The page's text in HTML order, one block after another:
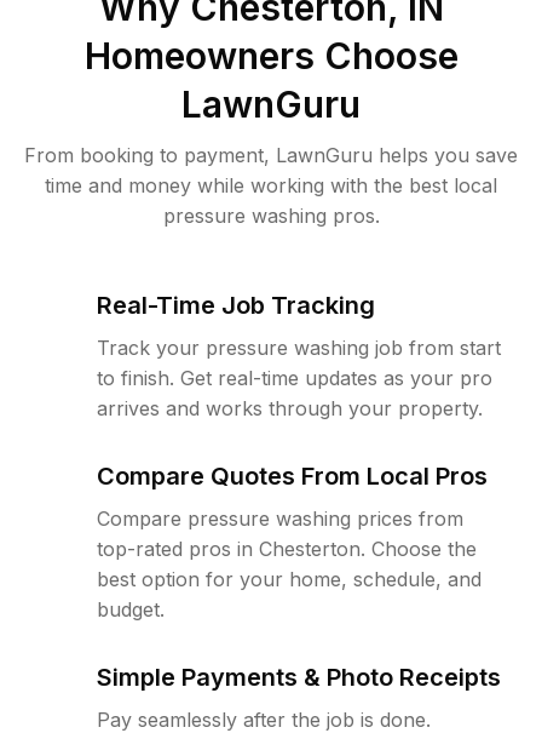
Homeowners Choose
LawnGuru
From booking to payment, LawnGuru helps you save
time and money while working with the best local
pressure washing pros.
Real-Time Job Tracking
Track your pressure washing job from start
to finish. Get real-time updates as your pro
arrives and works through your property.
Compare Quotes From Local Pros
Compare pressure washing prices from
top-rated pros in Chesterton. Choose the
best option for your home, schedule, and
budget.
Simple Payments & Photo Receipts
Pay seamlessly after the job is done.